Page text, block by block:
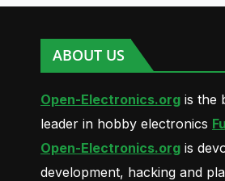
ABOUT US
Open-Electronics.org is the
leader in hobby electronics
Open-Electronics.org is
development, hacking and